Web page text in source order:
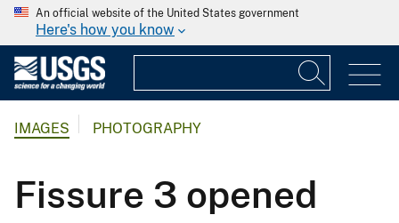
An official website of the United States government
Here's how you know
IMAGES PHOTOGRAPHY
Fissure 3 opened